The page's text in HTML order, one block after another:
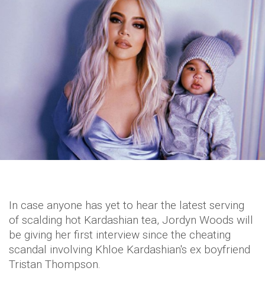
In case anyone has yet to hear the latest serving
of scalding hot Kardashian tea, Jordyn Woods will
be giving her first interview since the cheating
scandal involving Khloe Kardashian's ex boyfriend
Tristan Thompson.